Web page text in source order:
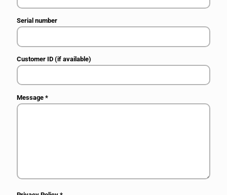
Serial number
Customer ID (if available)
Message*